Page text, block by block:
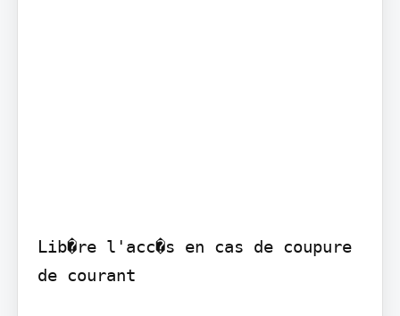
Lib�re l'acc�s en cas de coupure
de courant